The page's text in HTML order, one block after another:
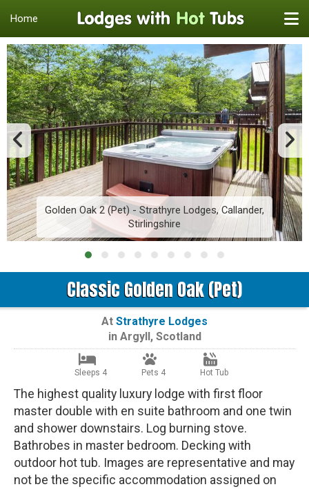
Home
Golden Oak 2 (Pet) - Strathyre Lodges, Callander,
Stirlingshire
Classic Golden Oak (Pet)
At Strathyre Lodges
in Argyll, Scotland
Sleeps 4 Pets 4 Hot Tub
The highest quality luxury lodge with first floor
master double with en suite bathroom and one twin
and shower downstairs. Log burning stove.
Bathrobes in master bedroom. Decking with
outdoor hot tub. Images are representative and may
not be the specific accommodation assigned on